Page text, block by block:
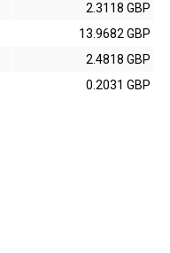
2.3118 GBP
13.9682 GBP
2.4818 GBP
0.2031 GBP